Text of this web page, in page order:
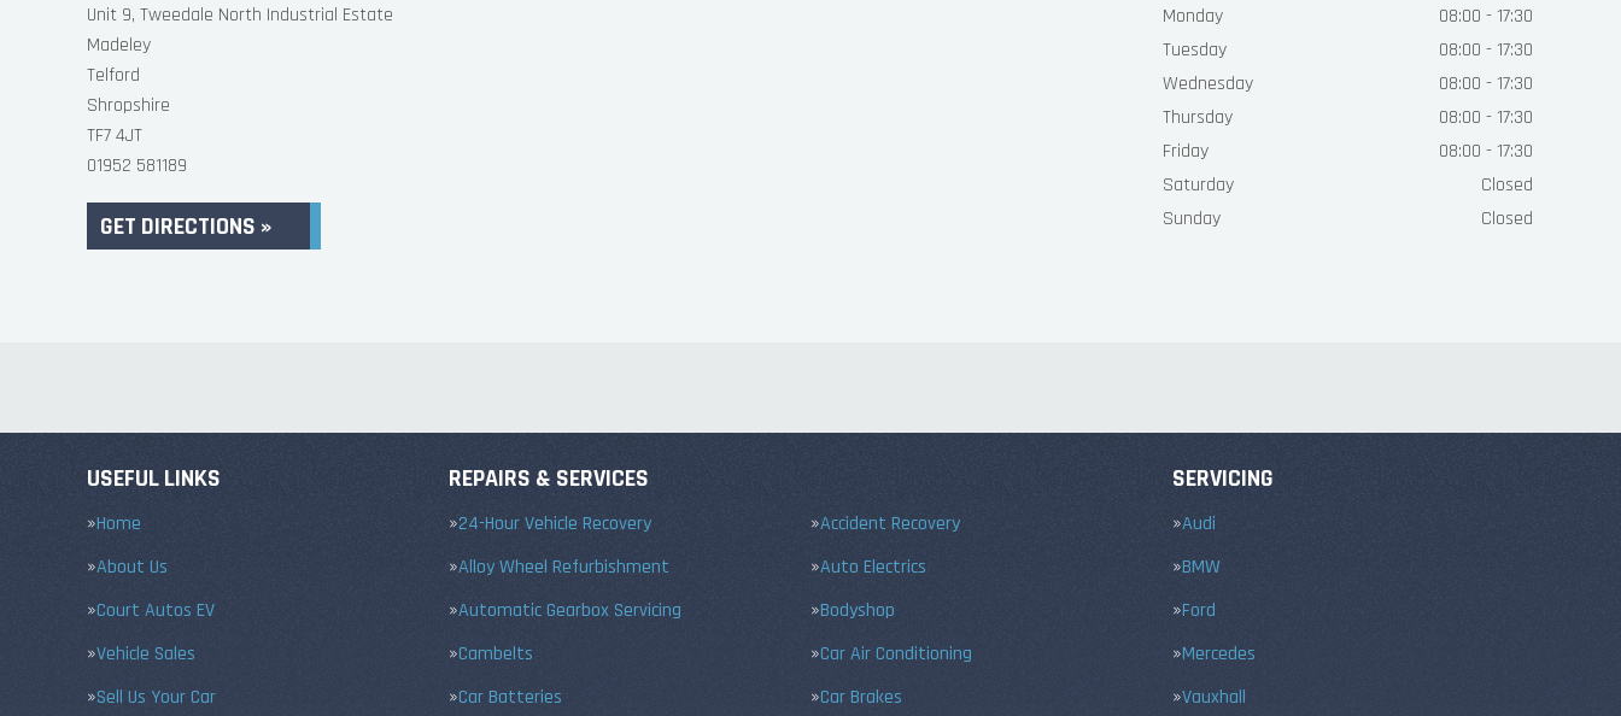
Unit 9, Tweedale North Industrial Estate
Madeley
Telford
Shropshire
TF7 4JT
01952 581189
GET DIRECTIONS »
Monday
08:00 - 17:30
Tuesday
08:00 - 17:30
Wednesday
08:00 - 17:30
Thursday
08:00 - 17:30
Friday
08:00 - 17:30
Saturday
Closed
Sunday
Closed
USEFUL LINKS
Home
About Us
Court Autos EV
Vehicle Sales
Sell Us Your Car
REPAIRS & SERVICES
24-Hour Vehicle Recovery
Accident Recovery
Alloy Wheel Refurbishment
Auto Electrics
Automatic Gearbox Servicing
Bodyshop
Cambelts
Car Air Conditioning
Car Batteries
Car Brakes
SERVICING
Audi
BMW
Ford
Mercedes
Vauxhall